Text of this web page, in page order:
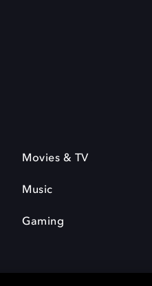
Movies & TV
Music
Gaming